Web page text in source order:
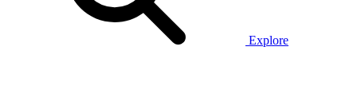
Explore